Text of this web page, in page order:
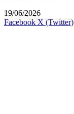
19/06/2026
Facebook X (Twitter)